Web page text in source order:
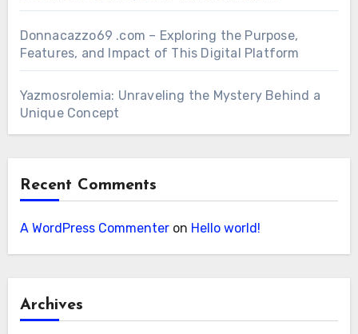
Donnacazzo69 .com – Exploring the Purpose,
Features, and Impact of This Digital Platform
Yazmosrolemia: Unraveling the Mystery Behind a
Unique Concept
Recent Comments
A WordPress Commenteron Hello world!
Archives